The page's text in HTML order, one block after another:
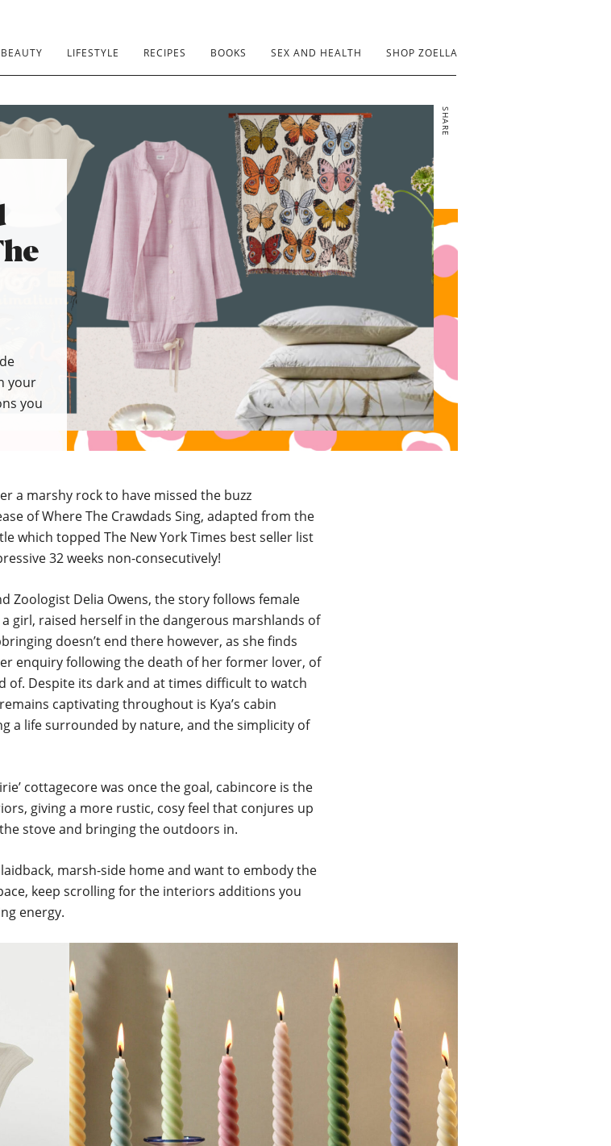
BEAUTY LIFESTYLE RECIPES BOOKS SEX AND HEALTH SHOP ZOELLA
SHARE
your
you
a marshy rock to have missed the buzz
of Where The Crawdads Sing, adapted from the
which topped The New York Times best seller list
32 weeks non-consecutively!
Zoologist Delia Owens, the story follows female
girl, raised herself in the dangerous marshlands of
doesn’t end there however, as she finds
enquiry following the death of her former lover, of
of. Despite its dark and at times difficult to watch
captivating throughout is Kya’s cabin
a life surrounded by nature, and the simplicity of
cottagecore was once the goal, cabincore is the
giving a more rustic, cosy feel that conjures up
stove and bringing the outdoors in.
marsh-side home and want to embody the
keep scrolling for the interiors additions you
energy.